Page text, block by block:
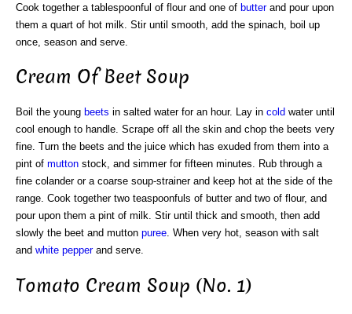
Cook together a tablespoonful of flour and one of butterand pour upon
them a quart of hot milk. Stir until smooth, add the spinach, boil up
once, season and serve.
Cream Of Beet Soup
Boil the young beets in salted water for an hour. Lay in cold water until
cool enough to handle. Scrape off all the skin and chop the beets very
fine. Turn the beets and the juice which has exuded from them into a
pint of mutton stock, and simmer for fifteen minutes. Rub through a
fine colander or a coarse soup-strainer and keep hot at the side of the
range. Cook together two teaspoonfuls of butter and two of flour, and
pour upon them a pint of milk. Stir until thick and smooth, then add
slowly the beet and mutton puree. When very hot, season with salt
and white pepperand serve.
Tomato Cream Soup (No. 1)